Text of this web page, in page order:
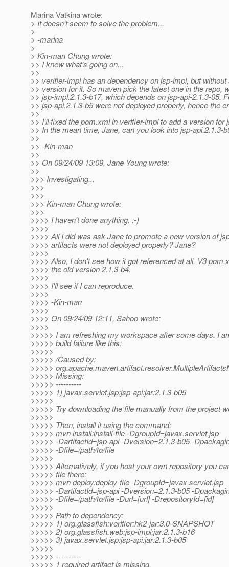
Marina Vatkina wrote:
> It doesn't seem to solve the problem...
>
> -marina
>
> Kin-man Chung wrote:
>> I knew what's going on...
>>
>> verifier-impl has an dependency on jsp-impl, but
>> version for it. So maven pick the latest one in the repo,
>> jsp-impl.2.1.3-b17, which depends on jsp-api-2.1.3-05.
>> jsp-api.2.1.3-b5 were not deployed properly, hence the
>>
>> I'll fixed the pom.xml in verifier-impl to add a version for
>> In the mean time, Jane, can you look into jsp-api.2.1.3-
>>
>> -Kin-man
>>
>> On 09/24/09 13:09, Jane Young wrote:
>>
>>> Investigating...
>>>
>>>
>>> Kin-man Chung wrote:
>>>
>>>> I haven't done anything. :-)
>>>>
>>>> All I did was ask Jane to promote a new version of
>>>> artifacts were not deployed properly? Jane?
>>>>
>>>> Also, I don't see how it got referenced at all. V3
>>>> the old version 2.1.3-b4.
>>>>
>>>> I'll see if I can reproduce.
>>>>
>>>> -Kin-man
>>>>
>>>> On 09/24/09 12:11, Sahoo wrote:
>>>>
>>>>> I am refreshing my workspace after some days. I
>>>>> build failure like this:
>>>>>
>>>>> /Caused by:
>>>>>
>>>>> Missing:
>>>>> ----------
>>>>> 1) javax.servlet.jsp:jsp-api:jar:2.1.3-b05
>>>>>
>>>>> Try downloading the file manually from the project
>>>>>
>>>>> Then, install it using the command:
>>>>> mvn install:install-file -DgroupId=javax.servlet.jsp
>>>>> -DartifactId=jsp-api -Dversion=2.1.3-b05 -
>>>>> -Dfile=/path/to/file
>>>>>
>>>>> Alternatively, if you host your own repository you
>>>>> file there:
>>>>> mvn deploy:deploy-file -DgroupId=javax.servlet.jsp
>>>>> -DartifactId=jsp-api -Dversion=2.1.3-b05 -
>>>>> -Dfile=/path/to/file -Durl=[url] -DrepositoryId=[id]
>>>>>
>>>>> Path to dependency:
>>>>> 1) org.glassfish:verifier:hk2-jar:3.0-SNAPSHOT
>>>>> 2) org.glassfish.web:jsp-impl:jar:2.1.3-b16
>>>>> 3) javax.servlet.jsp:jsp-api:jar:2.1.3-b05
>>>>>
>>>>> ----------
>>>>> 1 required artifact is missing.